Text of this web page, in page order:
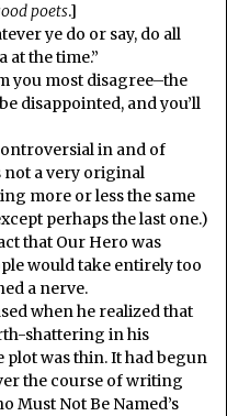
poets.]
ye do or say, do all
at the time.”
you most disagree–the
disappointed, and you’ll
in and of
not a very original
more or less the same
perhaps the last one.)
that Our Hero was
would take entirely too
a nerve.
when he realized that
shattering in his
was thin. It had begun
the course of writing
Must Not Be Named’s